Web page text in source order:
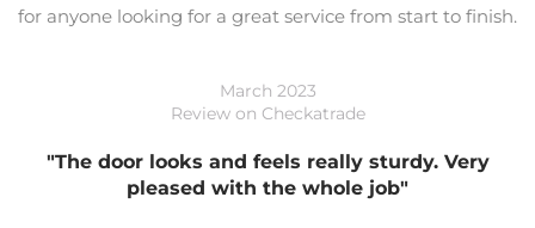
for anyone looking for a great service from start to finish.
March 2023
Review on Checkatrade
"The door looks and feels really sturdy. Very
pleased with the whole job"